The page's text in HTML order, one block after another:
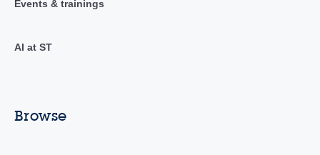
Events & trainings
AI at ST
Browse